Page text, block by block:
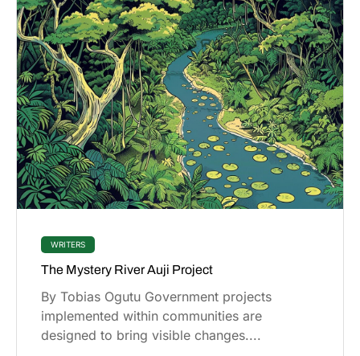
WRITERS
The Mystery River Auji Project
By Tobias Ogutu Government projects
implemented within communities are
designed to bring visible changes....